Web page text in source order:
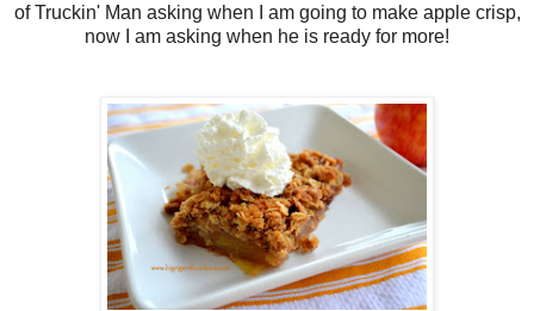
of Truckin' Man asking when I am going to make apple crisp,
now I am asking when he is ready for more!